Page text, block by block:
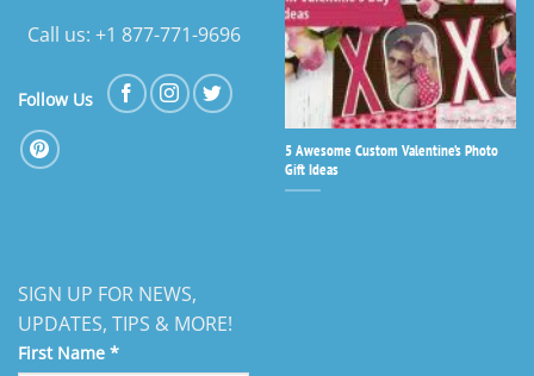
Call us: +1 877-771-9696
Follow Us
5 Awesome Custom Valentine’s Photo
Gift Ideas
SIGN UP FOR NEWS,
UPDATES, TIPS & MORE!
First Name *